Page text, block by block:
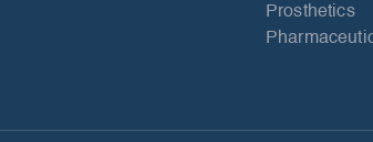
Prosthetics